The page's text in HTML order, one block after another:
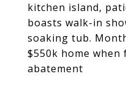
kitchen island,
boasts walk-in
soaking tub.
$550k home
abatement